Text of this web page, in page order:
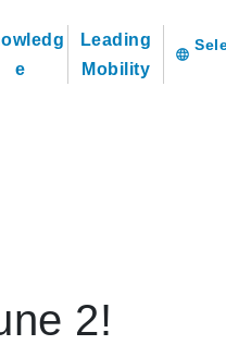
e
Leading
Mobility
language
2!